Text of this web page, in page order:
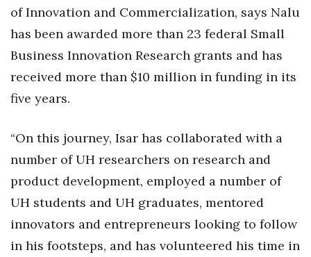
Best Places to Work 2027
Best Places to Work Training Day
Women Entrepreneurs Conference
20 for the next 20 Reunion
Leadership Conference
Top 250 Celebration 2026
of Innovation and Commercialization, says Nalu
has been awarded more than 23 federal Small
Business Innovation Research grants and has
received more than $10 million in funding in its
five years.
“On this journey, Isar has collaborated with a
number of UH researchers on research and
product development, employed a number of
UH students and UH graduates, mentored
innovators and entrepreneurs looking to follow
in his footsteps, and has volunteered his time in